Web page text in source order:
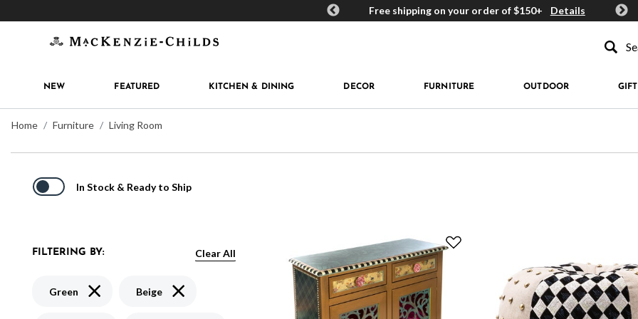
MacKenzie-Childs Rewards Free shipping on your order of $150+ Details Get
NEW FEATURED KITCHEN & DINING DECOR FURNITURE OUTDOOR
Home Furniture Living Room
In Stock & Ready to Ship
FILTERING BY: Clear All
Green Remove filter Currently Refined by Color: Green
BeigeRemove filter Currently Refined by Color: Beige